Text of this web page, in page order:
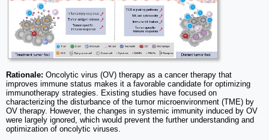
Rationale: Oncolytic virus (OV) therapy as a cancer therapy that
improves immune status makes it a favorable candidate for optimizing
immunotherapy strategies. Existing studies have focused on
characterizing the disturbance of the tumor microenvironment (TME) by
OV therapy. However, the changes in systemic immunity induced by OV
were largely ignored, which would prevent the further understanding and
optimization of oncolytic viruses.